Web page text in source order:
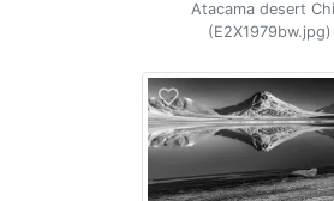
Atacama desert
(E2X1979bw.jpg)